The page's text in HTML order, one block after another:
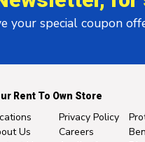
your special coupon
Rent To Own Store
Us
Privacy Policy
Careers